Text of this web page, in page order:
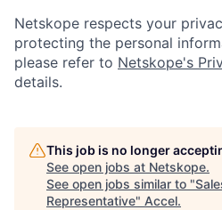
Netskope respects your
protecting the personal
please refer to Netskope's
details.
This job is no longer
See open jobs at Netskope.
See open jobs similar to "
Representative" Accel.